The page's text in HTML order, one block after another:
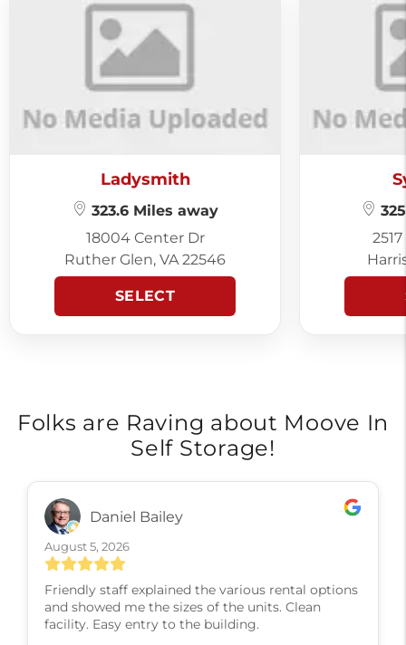
Ladysmith
323.6 Miles away
18004 Center Dr
Ruther Glen, VA 22546
SELECT
Folks are Raving about Moove In
Self Storage!
Daniel Bailey
August 5, 2026
Friendly staff explained the various rental options
and showed me the sizes of the units. Clean
facility. Easy entry to the building.